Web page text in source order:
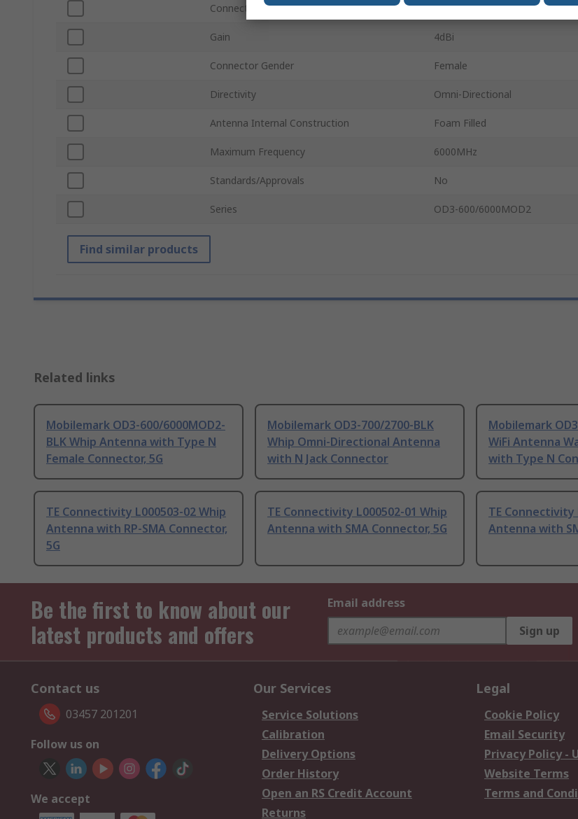
Connector Type Type N Female
Gain 4dBi
Connector Gender Female
Directivity Omni-Directional
Antenna Internal Construction Foam Filled
Maximum Frequency 6000MHz
Standards/Approvals No
Series OD3-600/6000MOD2
Find similar products
Related links
Mobilemark OD3-600/6000MOD2-
BLK Whip Antenna with Type N
Female Connector, 5G
Mobilemark OD3-700/2700-BLK
Whip Omni-Directional Antenna
with N Jack Connector
Mobilemark
WiFi Antenna
with Type N
TE Connectivity L000503-02 Whip
Antenna with RP-SMA Connector,
5G
TE Connectivity L000502-01 Whip
Antenna with SMA Connector, 5G
TE Connectivity
Antenna with
Be the first to know about our
latest products and offers
Email address
Sign up
Contact us
03457 201201
Follow us on
We accept
Our Services
Service Solutions
Calibration
Delivery Options
Order History
Open an RS Credit Account
Returns
Legal
Cookie Policy
Email Security
Privacy Policy -
Website Terms
Terms and